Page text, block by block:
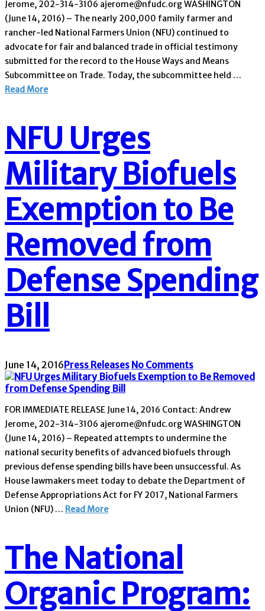
Jerome, 202-314-3106 ajerome@nfudc.org WASHINGTON
(June 14, 2016) – The nearly 200,000 family farmer and
rancher-led National Farmers Union (NFU) continued to
advocate for fair and balanced trade in official testimony
submitted for the record to the House Ways and Means
Subcommittee on Trade. Today, the subcommittee held …
Read More
NFU Urges
Military Biofuels
Exemption to Be
Removed from
Defense Spending
Bill
June 14, 2016Press Releases No Comments
FOR IMMEDIATE RELEASE June 14, 2016 Contact: Andrew
Jerome, 202-314-3106 ajerome@nfudc.org WASHINGTON
(June 14, 2016) – Repeated attempts to undermine the
national security benefits of advanced biofuels through
previous defense spending bills have been unsuccessful. As
House lawmakers meet today to debate the Department of
Defense Appropriations Act for FY 2017, National Farmers
Union (NFU) … Read More
The National
Organic Program: